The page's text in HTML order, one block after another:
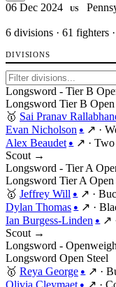
06 Dec 2024 US
6 divisions · 61 fighters
DIVISIONS
Longsword - Tier B
Longsword TierB Open
🥇 Sai Pranav
Evan Nicholson ● ↗ ·
Alex Beaudet ● ↗ · Two
Scout →
Longsword - Tier A
Longsword TierA Open
🥇 Jeffrey Will ● ↗ ·
Dylan Thomas ● ↗ ·
Ian Burgess-Linden ● ↗
Scout →
Longsword -
Longsword Open Steel
🥇 Reya George ● ↗ ·
Olivia Cleymaet ● ↗ ·